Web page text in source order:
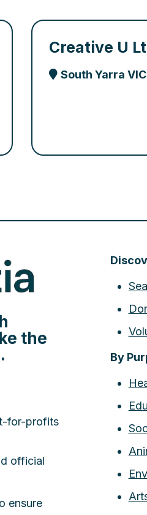
Creative U
South Yarra VIC
the
for-profits
official
ensure
By